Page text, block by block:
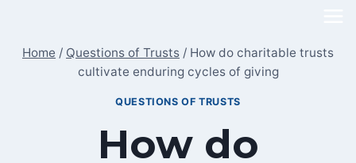
content
Home / Questions of Trusts / How do charitable trusts
cultivate enduring cycles of giving
QUESTIONS OF TRUSTS
How do